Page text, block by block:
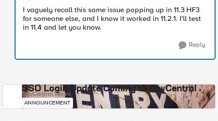
I vaguely recall this same issue popping up in 11.3 HF3
for someone else, and I know it worked in 11.2.1. I'll test
in 11.4 and let you know.
Reply
SSO Login Update Coming to DevCentral
DevCentral News
ANNOUNCEMENT